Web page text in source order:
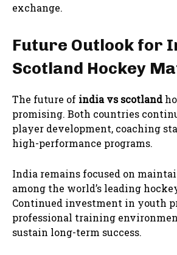
exchange.
Future Outlook for
Scotland Hockey
The future of india vs scotland
promising. Both countries
player development, coaching
high-performance programs.
India remains focused on
among the world’s leading
Continued investment in youth
professional training
sustain long-term success.